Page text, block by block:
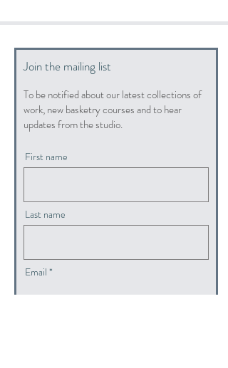
Join the mailing list
To be notified about our latest collections of
work, new basketry courses and to hear
updates from the studio.
First name
Last name
Email